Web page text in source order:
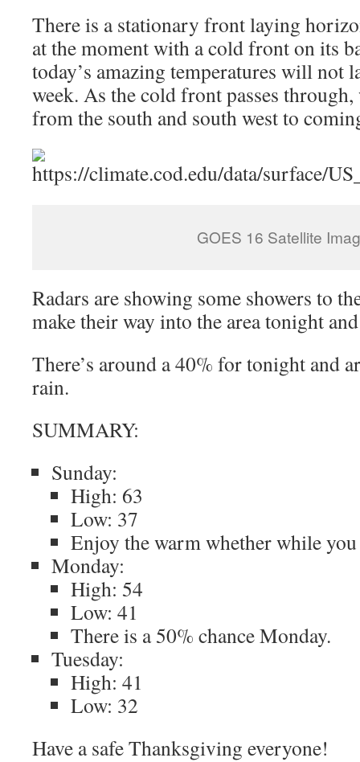
There is a stationary front laying
at the moment with a cold front on its
today’s amazing temperatures will not
week. As the cold front passes
from the south and south west to
GOES 16 Satellite
Radars are showing some showers to
make their way into the area tonight
There’s around a 40% for tonight and
rain.
SUMMARY:
Sunday:
High: 63
Low: 37
Enjoy the warm whether while
Monday:
High: 54
Low: 41
There is a 50% chance Monday.
Tuesday:
High: 41
Low: 32
Have a safe Thanksgiving everyone!